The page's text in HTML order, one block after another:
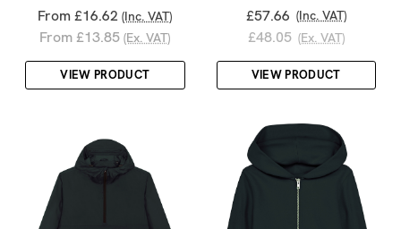
From £16.62 (Inc. VAT)
From £13.85 (Ex. VAT)
VIEW PRODUCT
£57.66 (Inc. VAT)
£48.05 (Ex. VAT)
VIEW PRODUCT